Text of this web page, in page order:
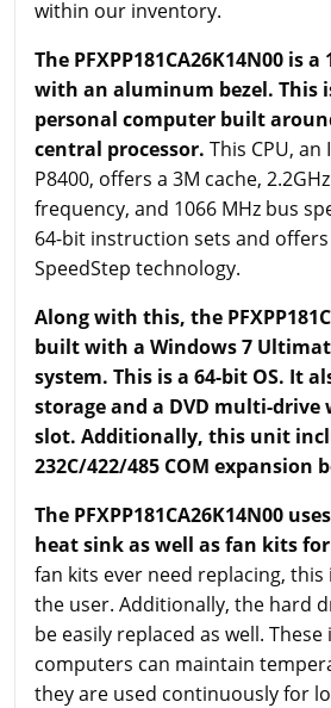
within our inventory.
The PFXPP181CA26K14N00 is a
with an aluminum bezel. This
personal computer built
central processor. This CPU,
P8400, offers a 3M cache,
frequency, and 1066 MHz bus
64-bit instruction sets and
SpeedStep technology.
Along with this, the
built with a Windows 7
system. This is a 64-bit OS. It
storage and a DVD multi-
slot. Additionally, this unit
232C/422/485 COM expansion
The PFXPP181CA26K14N00
heat sink as well as fan kits
fan kits ever need replacing, this
the user. Additionally, the hard
be easily replaced as well.
computers can maintain
they are used continuously for